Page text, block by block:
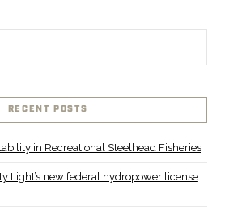
RECENT POSTS
in Recreational Steelhead Fisheries
Light’s new federal hydropower license